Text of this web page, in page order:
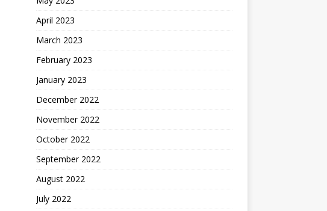
April 2023
March 2023
February 2023
January 2023
December 2022
November 2022
October 2022
September 2022
August 2022
July 2022